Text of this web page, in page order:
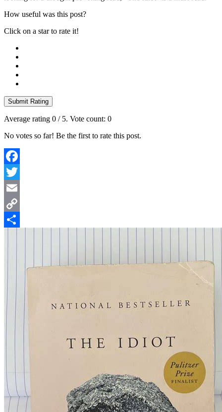
How useful was this post?
Click on a star to rate it!
Submit Rating
Average rating 0 / 5. Vote count: 0
No votes so far! Be the first to rate this post.
Facebook
Twitter
Email
Copy